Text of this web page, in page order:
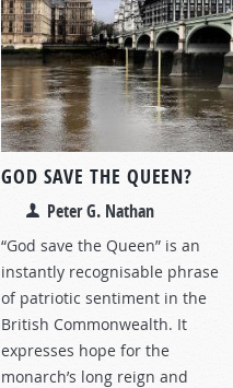
GOD SAVE THE QUEEN?
Peter G. Nathan
“God save the Queen” is an
instantly recognisable phrase
of patriotic sentiment in the
British Commonwealth. It
expresses hope for the
monarch’s long reign and